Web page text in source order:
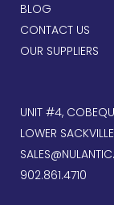
BLOG
CONTACT US
OUR SUPPLIERS
UNIT #4,
LOWER
902.861.4710